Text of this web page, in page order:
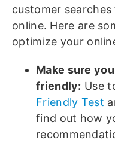
customer
online. Here are
optimize your
Make sure
friendly: Use
Friendly Test
find out how